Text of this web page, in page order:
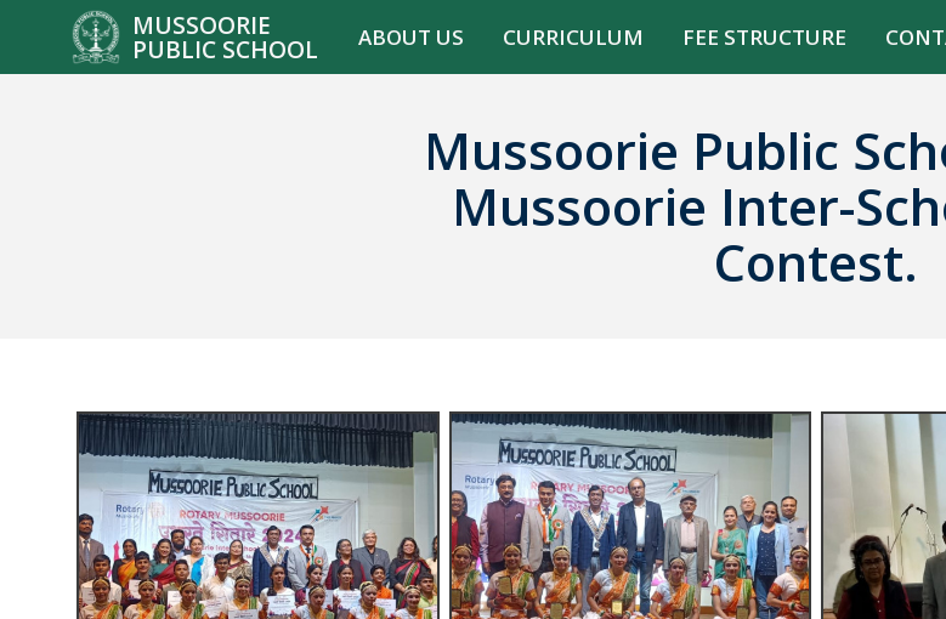
MUSSOORIE
PUBLIC SCHOOL ABOUT US CURRICULUM FEE STRUCTURE
Mussoorie Public
Mussoorie Inter-
Contest.